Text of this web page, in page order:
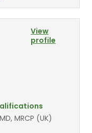
View
profile
MRCP (UK)